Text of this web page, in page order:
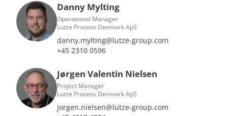
Danny Mylting
Operational Manager
Lutze Process Denmark ApS
danny.mylting@lutze-group.com
+45 2310 0596
Jørgen Valentin Nielsen
Project Manager
Lutze Process Denmark ApS
jorgen.nielsen@lutze-group.com